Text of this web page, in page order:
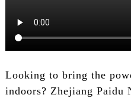
Looking to bring the
indoors? Zhejiang Paidu